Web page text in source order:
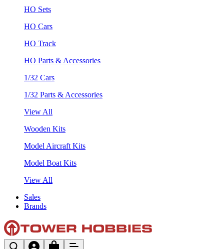
HO Sets
HO Cars
HO Track
HO Parts & Accessories
1/32 Cars
1/32 Parts & Accessories
View All
Wooden Kits
Model Aircraft Kits
Model Boat Kits
View All
Sales
Brands